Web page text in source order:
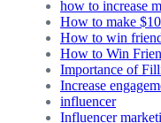
how to increase
How to make
How to win
How to Win
Importance of
Increase
influencer
Influencer